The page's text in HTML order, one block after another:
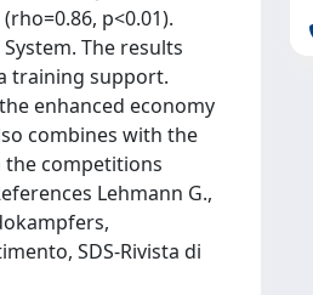
p<0.01).
The results
training support.
enhanced economy
combines with the
the competitions
Lehmann G.,
SDS-Rivista di